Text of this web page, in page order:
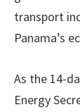
transport
Panama’s
As the 14-
Energy